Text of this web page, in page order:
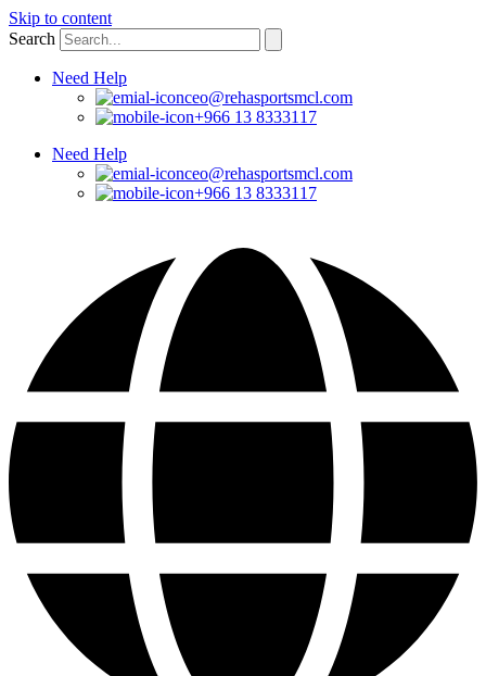
Skip to content
Search
Need Help
ceo@rehasportsmcl.com
+966 13 8333117
Need Help
ceo@rehasportsmcl.com
+966 13 8333117